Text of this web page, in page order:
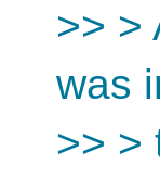
>> >
was
>> >